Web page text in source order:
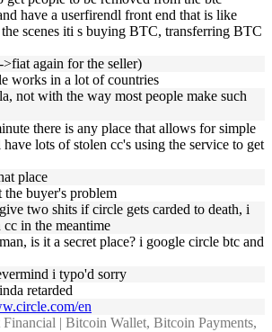
have a userfirendl front end that is like
scenes iti s buying BTC, transferring BTC
again for the seller)
works in a lot of countries
not with the way most people make such
there is any place that allows for simple
lots of stolen cc's using the service to get
place
the buyer's problem
two shits if circle gets carded to death, i
in the meantime
is it a secret place? i google circle btc and
i typo'd sorry
retarded
en
| Bitcoin Wallet, Bitcoin Payments,